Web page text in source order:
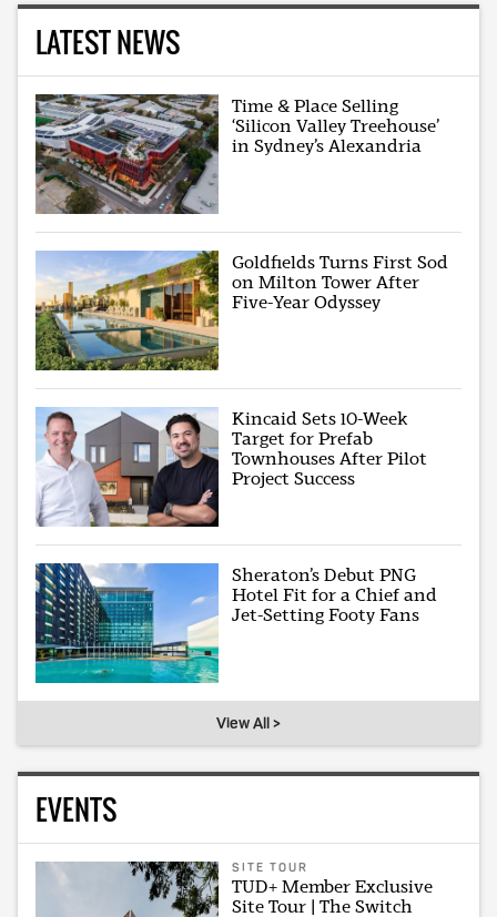
LATEST NEWS
Time & Place Selling
‘Silicon Valley Treehouse’
in Sydney’s Alexandria
Goldfields Turns First Sod
on Milton Tower After
Five-Year Odyssey
Kincaid Sets 10-Week
Target for Prefab
Townhouses After Pilot
Project Success
Sheraton’s Debut PNG
Hotel Fit for a Chief and
Jet-Setting Footy Fans
View All >
EVENTS
SITE TOUR
TUD+ Member Exclusive
Site Tour | The Switch